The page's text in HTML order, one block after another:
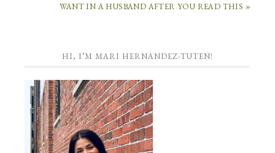
WANT IN A HUSBAND AFTER YOU READ THIS »
HI, I’M MARI HERNANDEZ-TUTEN!